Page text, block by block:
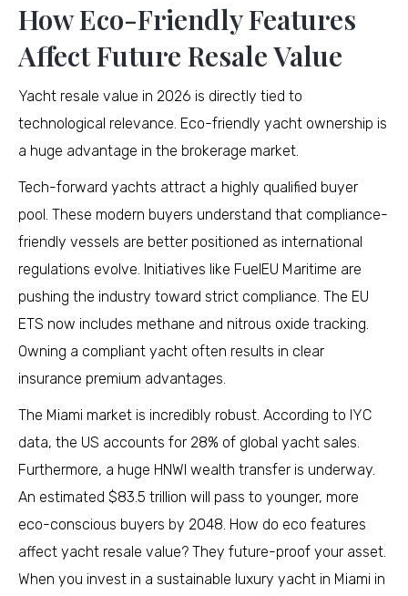
How Eco-Friendly Features
Affect Future Resale Value
Yacht resale value in 2026 is directly tied to
technological relevance. Eco-friendly yacht ownership is
a huge advantage in the brokerage market.
Tech-forward yachts attract a highly qualified buyer
pool. These modern buyers understand that compliance-
friendly vessels are better positioned as international
regulations evolve. Initiatives like FuelEU Maritime are
pushing the industry toward strict compliance. The EU
ETS now includes methane and nitrous oxide tracking.
Owning a compliant yacht often results in clear
insurance premium advantages.
The Miami market is incredibly robust. According to IYC
data, the US accounts for 28% of global yacht sales.
Furthermore, a huge HNWI wealth transfer is underway.
An estimated $83.5 trillion will pass to younger, more
eco-conscious buyers by 2048. How do eco features
affect yacht resale value? They future-proof your asset.
When you invest in a sustainable luxury yacht in Miami in